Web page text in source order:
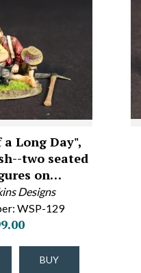
a Long Day",
two seated
on…
Designs
WSP-129
BUY